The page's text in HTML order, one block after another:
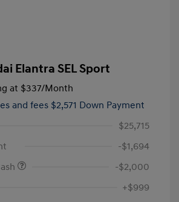
Elantra SEL Sport
at $337/Month
and fees $2,571 Down Payment
$25,715
-$1,694
-$2,000
+$999